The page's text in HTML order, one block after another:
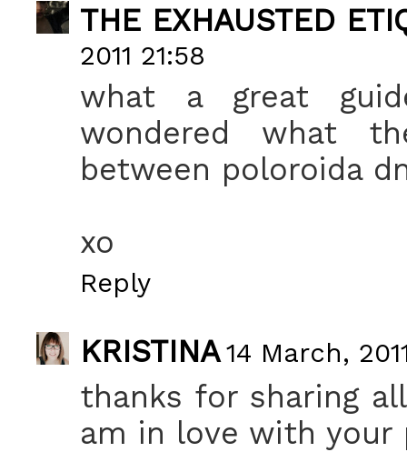
THE EXHAUSTED
2011 21:58
what a great
wondered what
between poloroida
xo
Reply
KRISTINA14 March,
thanks for sharing
am in love with your